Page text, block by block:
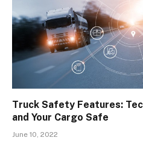
Truck Safety Features:
and Your Cargo Safe
June 10, 2022